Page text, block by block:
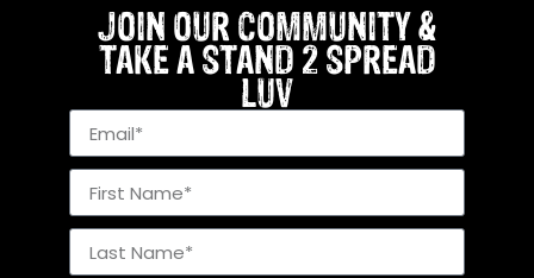
JOIN OUR COMMUNITY &
TAKE A STAND 2 SPREAD
LUV